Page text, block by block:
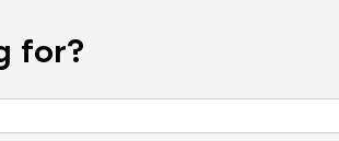
for?